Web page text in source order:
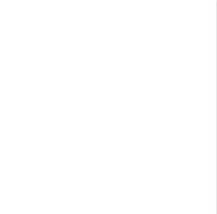
distance, making it a